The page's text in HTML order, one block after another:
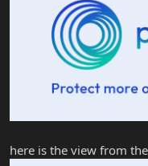
here is the view from